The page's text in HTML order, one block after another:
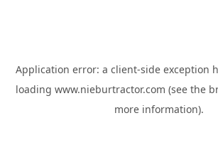
Application error: a client-side exception
loading www.nieburtractor.com (see the
more information).